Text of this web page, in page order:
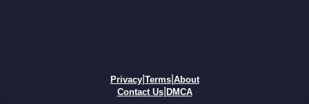
Privacy| Terms| About
Contact Us| DMCA